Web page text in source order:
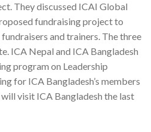
They discussed ICAI Global
fundraising project to
and trainers. The three
ICA Nepal and ICA Bangladesh
program on Leadership
for ICA Bangladesh’s members
visit ICA Bangladesh the last